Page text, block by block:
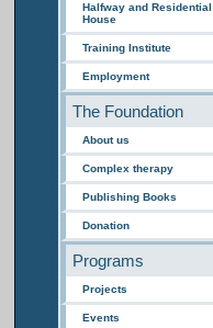
Halfway and Residential
House
Training Institute
Employment
The Foundation
About us
Complex therapy
Publishing Books
Donation
Programs
Projects
Events